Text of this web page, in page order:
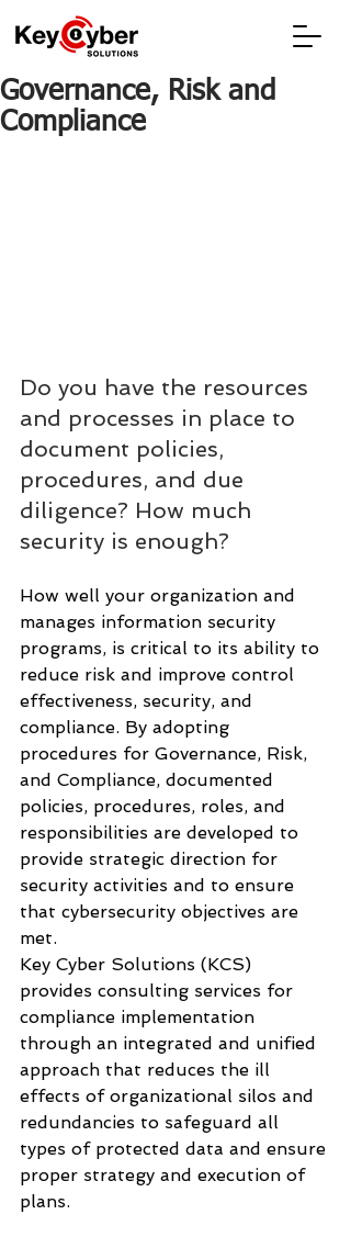
Governance, Risk and
Compliance
Do you have the resources
and processes in place to
document policies,
procedures, and due
diligence? How much
security is enough?
How well your organization and
manages information security
programs, is critical to its ability to
reduce risk and improve control
effectiveness, security, and
compliance. By adopting
procedures for Governance, Risk,
and Compliance, documented
policies, procedures, roles, and
responsibilities are developed to
provide strategic direction for
security activities and to ensure
that cybersecurity objectives are
met.
Key Cyber Solutions (KCS)
provides consulting services for
compliance implementation
through an integrated and unified
approach that reduces the ill
effects of organizational silos and
redundancies to safeguard all
types of protected data and ensure
proper strategy and execution of
plans.